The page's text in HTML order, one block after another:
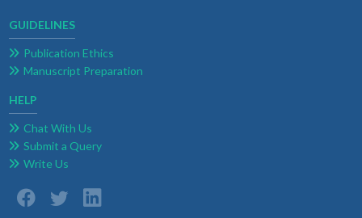
GUIDELINES
Publication Ethics
Manuscript Preparation
HELP
Chat With Us
Submit a Query
Write Us